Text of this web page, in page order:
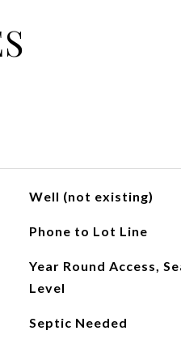
Well (not existing)
Phone to Lot Line
Year Round Access,
Level
Septic Needed